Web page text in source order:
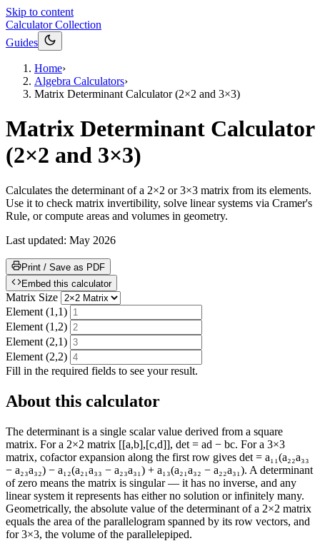
Skip to content
Calculator Collection
Guides
Home›
Algebra Calculators›
Matrix Determinant Calculator (2×2 and 3×3)
Matrix Determinant Calculator
(2×2 and 3×3)
Calculates the determinant of a 2×2 or 3×3 matrix from its elements.
Use it to check matrix invertibility, solve linear systems via Cramer's
Rule, or compute areas and volumes in geometry.
Last updated: May 2026
Print / Save as PDF
Embed this calculator
Matrix Size
Element (1,1)
Element (1,2)
Element (2,1)
Element (2,2)
Fill in the required fields to see your result.
About this calculator
The determinant is a single scalar value derived from a square
matrix. For a 2×2 matrix [[a,b],[c,d]], det = ad − bc. For a 3×3
matrix, cofactor expansion along the first row gives det = a₁₁(a₂₂a₃₃
− a₂₃a₃₂) − a₁₂(a₂₁a₃₃ − a₂₃a₃₁) + a₁₃(a₂₁a₃₂ − a₂₂a₃₁). A determinant
of zero means the matrix is singular — it has no inverse, and any
linear system it represents has either no solution or infinitely many.
Geometrically, the absolute value of the determinant of a 2×2 matrix
equals the area of the parallelogram spanned by its row vectors, and
for 3×3, the volume of the parallelepiped.